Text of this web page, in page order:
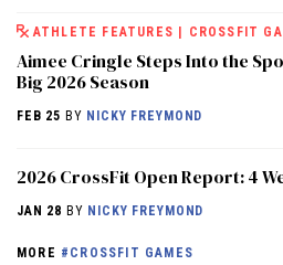
ATHLETE FEATURES | CROSSFIT
Aimee Cringle Steps Into the
Big 2026 Season
FEB 25 BY NICKY FREYMOND
2026 CrossFit Open Report: 4
JAN 28 BY NICKY FREYMOND
MORE #CROSSFIT GAMES